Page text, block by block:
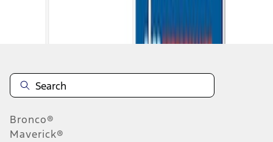
Bronco®
Maverick®